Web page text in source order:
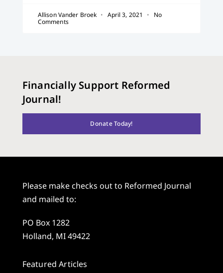
Allison Vander Broek April 3, 2021
No
Comments
Financially Support Reformed
Journal!
Donate Today!
Please make checks out to Reformed Journal
and mailed to:
PO Box 1282
Holland, MI 49422
Featured Articles